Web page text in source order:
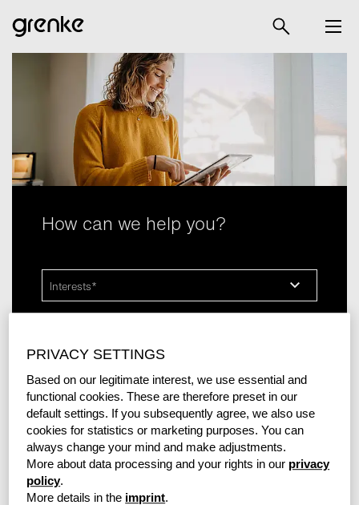
How can we help you?
Interests
you may have.Hereyou will find all data privacy
information.
Back
PRIVACY SETTINGS
Based on our legitimate interest, we use essential and
functional cookies. These are therefore preset in our
default settings. If you subsequently agree, we also use
cookies for statistics or marketing purposes. You can
always change your mind and make adjustments.
More about data processing and your rights in our privacy
policy.
More details in the imprint.